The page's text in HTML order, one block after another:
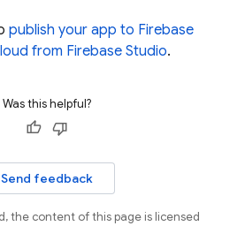
publish your app to Firebase
from Firebase Studio.
Was this helpful?
Send feedback
the content of this page is licensed